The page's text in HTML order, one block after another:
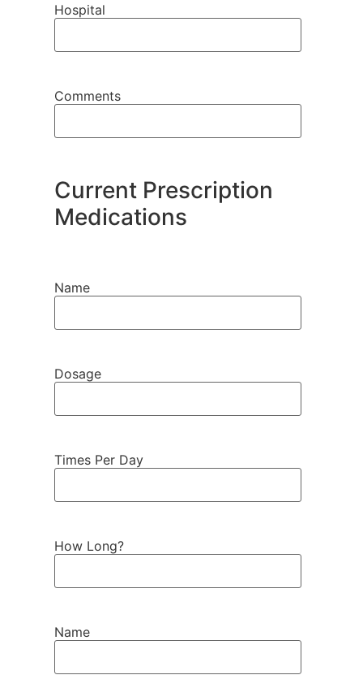
Hospital
Comments
Current Prescription
Medications
Name
Dosage
Times Per Day
How Long?
Name